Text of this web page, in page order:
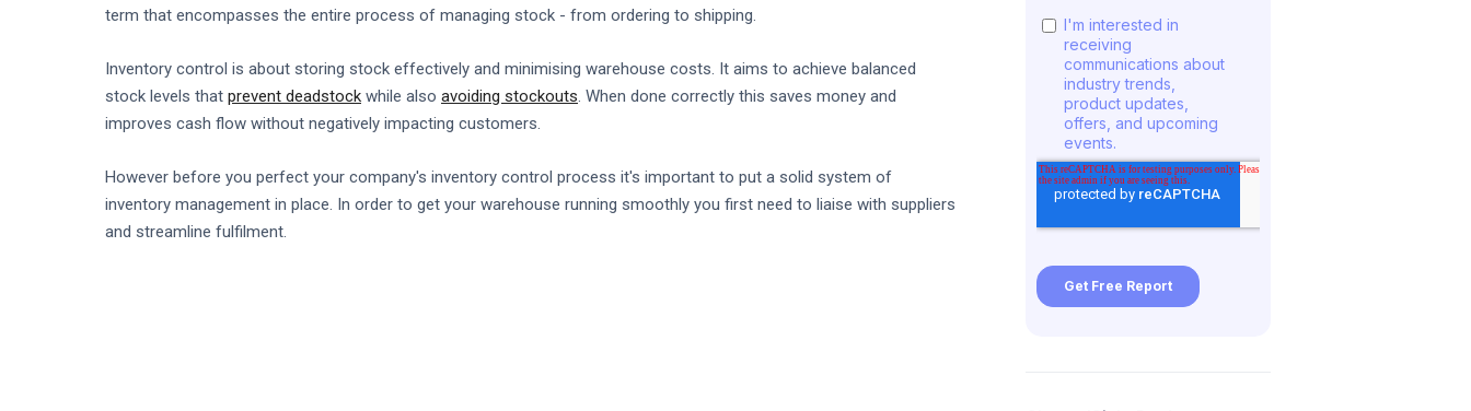
term that encompasses the entire process of managing stock - from ordering to shipping.
Inventory control is about storing stock effectively and minimising warehouse costs. It aims to achieve balanced
stock levels that prevent deadstock while also avoiding stockouts. When done correctly this saves money and
improves cash flow without negatively impacting customers.
However before you perfect your company's inventory control process it's important to put a solid system of
inventory management in place. In order to get your warehouse running smoothly you first need to liaise with suppliers
and streamline fulfilment.